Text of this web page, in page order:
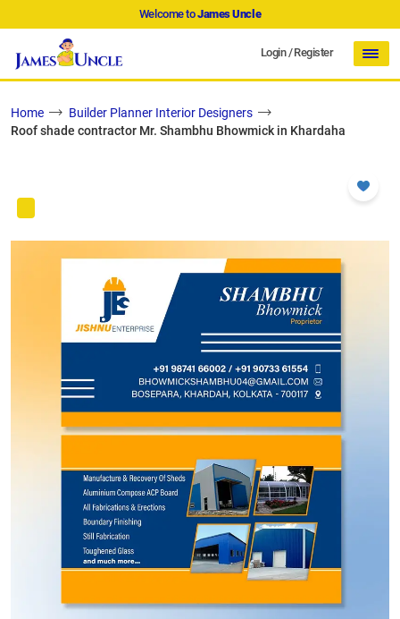
Welcome toJames Uncle
Login/Register
Home
Builder Planner Interior Designers
Roof shade contractor Mr. Shambhu Bhowmick in Khardaha